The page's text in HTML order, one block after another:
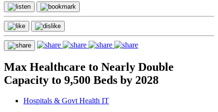
Max Healthcare to Nearly Double
Capacity to 9,500 Beds by 2028
Hospitals & Govt Health IT